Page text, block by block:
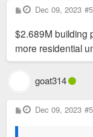
P
o
t
Dec 09, 2023
$2.689M building
more residential
goat314
P
o
Dec 09, 2023